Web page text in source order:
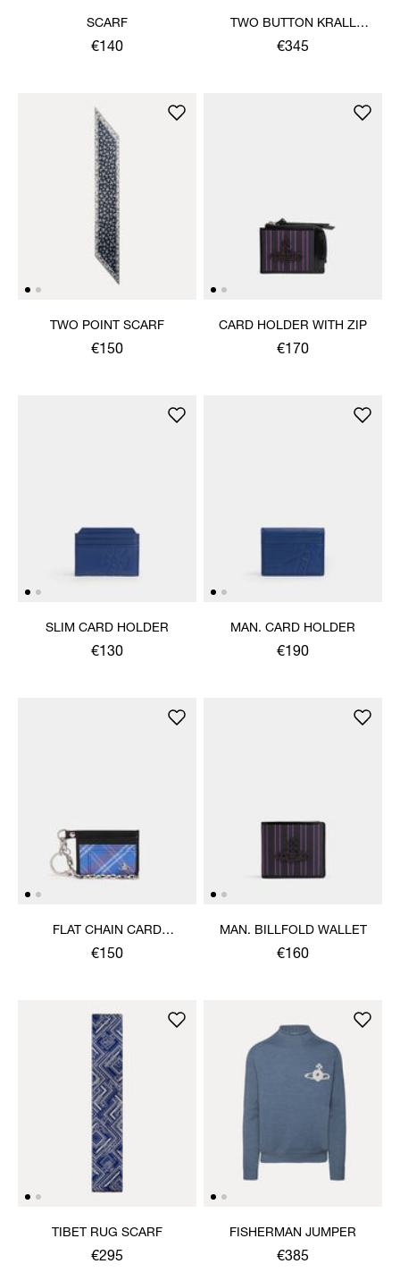
SCARF
€140
TWO BUTTON KRALL
SHIRT
€345
TWO POINT SCARF
€150
CARD HOLDER WITH ZIP
€170
SLIM CARD HOLDER
€130
MAN. CARD HOLDER
€190
FLAT CHAIN CARD
HOLDER
€150
MAN. BILLFOLD WALLET
€160
TIBET RUG SCARF
€295
FISHERMAN JUMPER
€385